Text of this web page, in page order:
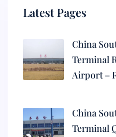
Latest Pages
China
Terminal
Airport –
China
Terminal